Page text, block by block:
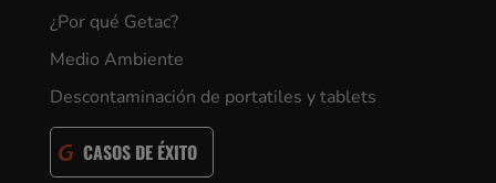
¿Por qué Getac?
Medio Ambiente
Descontaminación de portatiles y tablets
CASOS DE ÉXITO